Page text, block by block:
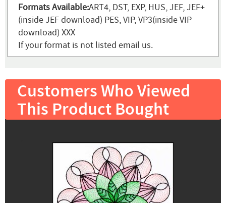
Formats Available:ART4, DST, EXP, HUS, JEF, JEF+
(inside JEF download) PES, VIP, VP3(inside VIP
download) XXX
If your format is not listed email us.
Customers Who Viewed
This Product Bought